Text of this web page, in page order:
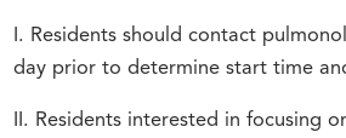
I. Residents should contact
day prior to determine start time
II. Residents interested in focusing